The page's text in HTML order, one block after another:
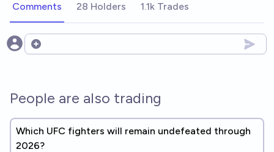
Comments 28 Holders 1.1k Trades
Open options
People are also trading
Which UFC fighters will remain undefeated through
2026?